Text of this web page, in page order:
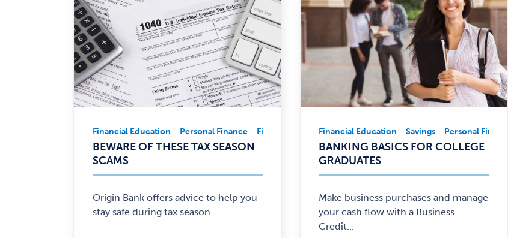
Financial
Education,
Personal
Finance
—
Financial Education Personal Finance Financial Education Personal Finance
BEWARE OF THESE TAX SEASON
SCAMS
Origin Bank offers advice to help you
stay safe during tax season
Financial
Education,
Savings,
Personal
Finance
Financial Education Savings Personal Finance
BANKING BASICS FOR COLLEGE
GRADUATES
Make business purchases and manage
your cash flow with a Business
Credit...